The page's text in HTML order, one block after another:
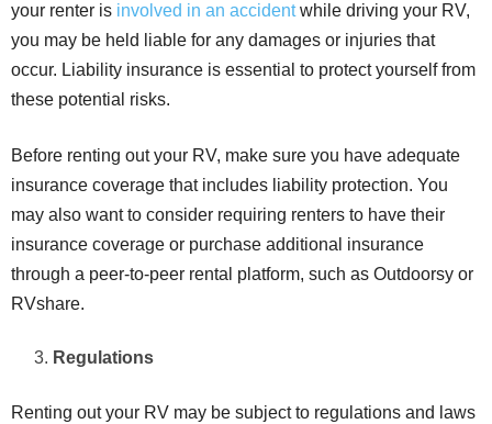
your renter is involved in an accidentwhile driving your RV,
you may be held liable for any damages or injuries that
occur. Liability insurance is essential to protect yourself from
these potential risks.
Before renting out your RV, make sure you have adequate
insurance coverage that includes liability protection. You
may also want to consider requiring renters to have their
insurance coverage or purchase additional insurance
through a peer-to-peer rental platform, such as Outdoorsy or
RVshare.
Regulations
Renting out your RV may be subject to regulations and laws